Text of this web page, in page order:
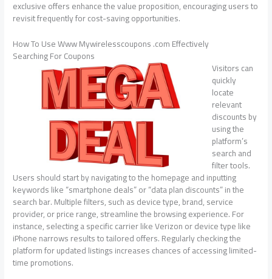
exclusive offers enhance the value proposition, encouraging users to
revisit frequently for cost-saving opportunities.
How To Use Www Mywirelesscoupons .com Effectively
Searching For Coupons
Visitors can
quickly
locate
relevant
discounts by
using the
platform’s
search and
filter tools.
Users should start by navigating to the homepage and inputting
keywords like “smartphone deals” or “data plan discounts” in the
search bar. Multiple filters, such as device type, brand, service
provider, or price range, streamline the browsing experience. For
instance, selecting a specific carrier like Verizon or device type like
iPhone narrows results to tailored offers. Regularly checking the
platform for updated listings increases chances of accessing limited-
time promotions.